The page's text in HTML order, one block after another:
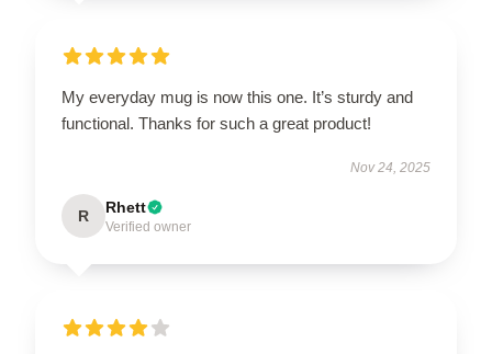
My everyday mug is now this one. It’s sturdy and
functional. Thanks for such a great product!
Nov 24, 2025
R Rhett
Verified owner